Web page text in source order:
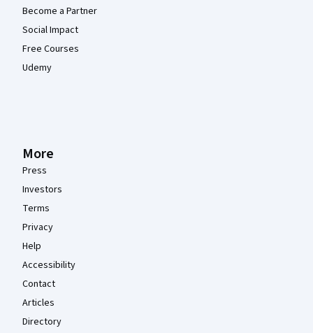
Become a Partner
Social Impact
Free Courses
Udemy
More
Press
Investors
Terms
Privacy
Help
Accessibility
Contact
Articles
Directory